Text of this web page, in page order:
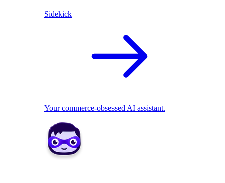
Sidekick
Your commerce-obsessed AI assistant.